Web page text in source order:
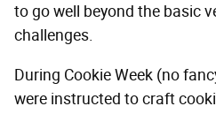
to go well beyond the basic
challenges.
During Cookie Week (no
were instructed to craft